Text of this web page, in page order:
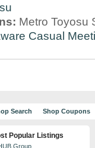
Metro Toyosu
Casual
Search Shop Coupons
Popular Listings
Group